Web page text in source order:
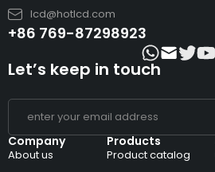
lcd@hotlcd.com
+86 769-87298923
Company
About us
Products
Product catalog
Let’s keep in touch